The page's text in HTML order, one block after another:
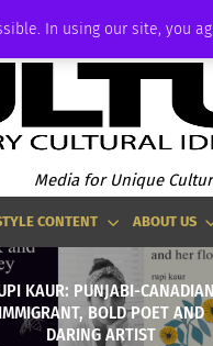
In using our site, you
Media for Unique
CONTENT ABOUT US
KAUR: PUNJABI-CANADIAN
IMMIGRANT, BOLD POET AND
DARING ARTIST